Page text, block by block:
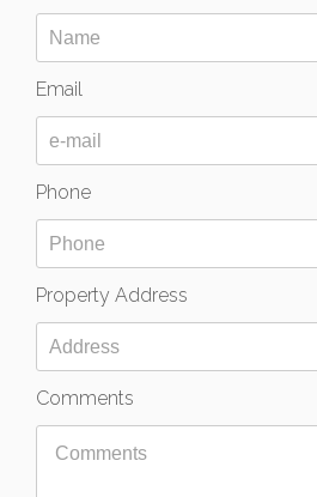
Email
Phone
Property Address
Comments